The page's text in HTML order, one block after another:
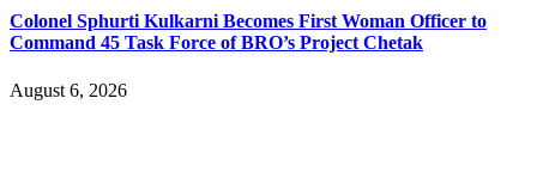
Colonel Sphurti Kulkarni Becomes First Woman Officer to
Command 45 Task Force of BRO’s Project Chetak
August 6, 2026